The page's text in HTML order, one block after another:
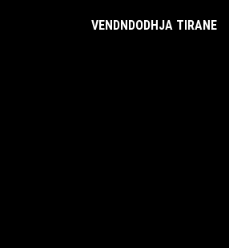
VENDNDODHJA TIRANE